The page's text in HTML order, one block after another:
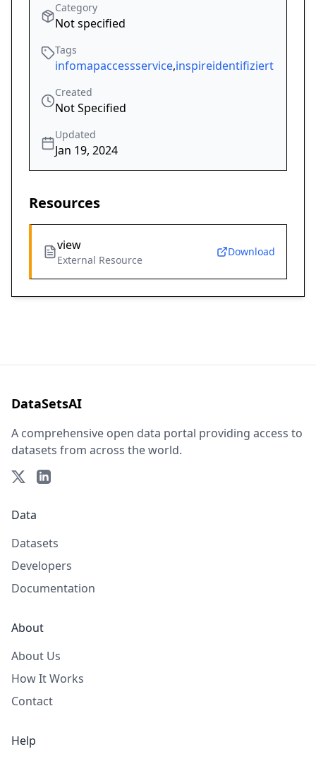
Category
Not specified
Tags
infomapaccessservice,inspireidentifiziert
Created
Not Specified
Updated
Jan 19, 2024
Resources
view
External Resource
Download
DataSetsAI
A comprehensive open data portal providing access to
datasets from across the world.
Data
Datasets
Developers
Documentation
About
About Us
How It Works
Contact
Help